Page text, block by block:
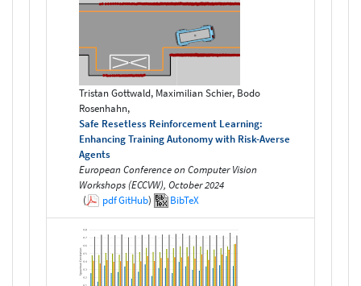
Tristan Gottwald, Maximilian Schier, Bodo
Rosenhahn,
Safe Resetless Reinforcement Learning:
Enhancing Training Autonomy with Risk-Averse
Agents
European Conference on Computer Vision
Workshops (ECCVW), October 2024
(
pdfGitHub) BibTeX